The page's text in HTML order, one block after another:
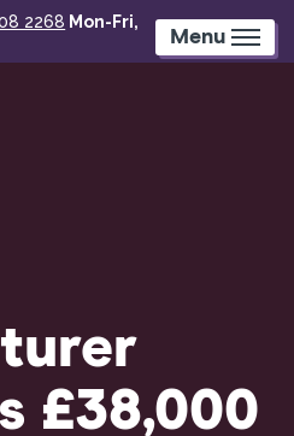
2268 Mon-Fri,
Menu
£38,000